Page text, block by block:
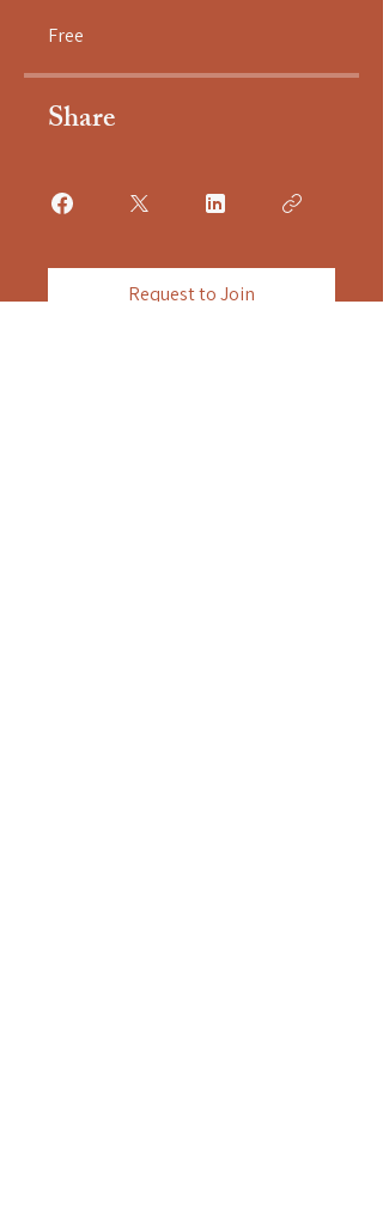
Free
Share
Request to Join